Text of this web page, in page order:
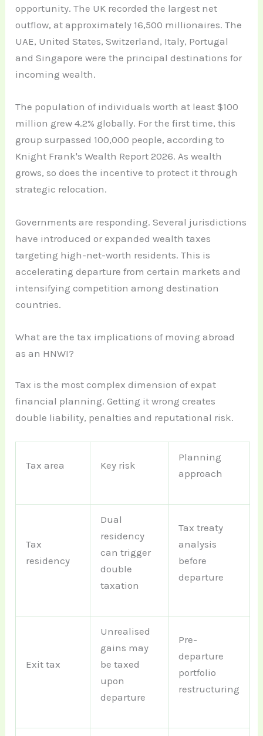
opportunity. The UK recorded the largest net
outflow, at approximately 16,500 millionaires. The
UAE, United States, Switzerland, Italy, Portugal
and Singapore were the principal destinations for
incoming wealth.
The population of individuals worth at least $100
million grew 4.2% globally. For the first time, this
group surpassed 100,000 people, according to
Knight Frank's Wealth Report 2026. As wealth
grows, so does the incentive to protect it through
strategic relocation.
Governments are responding. Several jurisdictions
have introduced or expanded wealth taxes
targeting high-net-worth residents. This is
accelerating departure from certain markets and
intensifying competition among destination
countries.
What are the tax implications of moving abroad
as an HNWI?
Tax is the most complex dimension of expat
financial planning. Getting it wrong creates
double liability, penalties and reputational risk.
Tax area Key risk
Planning
approach
Tax
residency
Dual
residency
can trigger
double
taxation
Tax treaty
analysis
before
departure
Exit tax
Unrealised
gains may
be taxed
upon
departure
Pre-
departure
portfolio
restructuring